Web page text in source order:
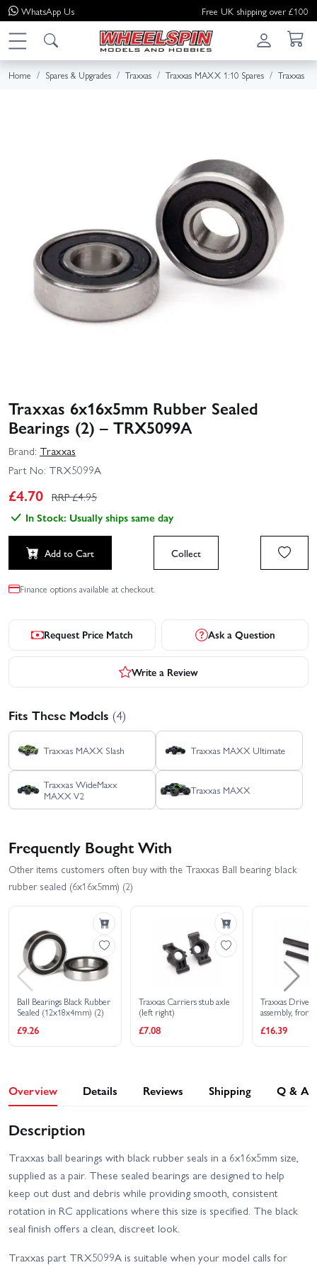
WhatsApp Us Free UK shipping over £100
Home Spares & Upgrades Traxxas Traxxas MAXX 1:10 Spares Traxxas
Traxxas 6x16x5mm Rubber Sealed
Bearings (2) – TRX5099A
Brand: Traxxas
Part No: TRX5099A
£4.70 RRP £4.95
In Stock: Usually ships same day
Add to Cart Collect
Finance options available at checkout.
Request Price Match Ask a Question
Write a Review
Fits These Models (4)
Traxxas MAXX Slash Traxxas MAXX Ultimate
Traxxas WideMaxx
MAXX V2
Traxxas MAXX
Frequently Bought With
Other items customers often buy with the Traxxas Ball bearing black
rubber sealed (6x16x5mm) (2)
Ball Bearings Black Rubber
Sealed (12x18x4mm) (2)
£9.26
Traxxas Carriers stub axle
(left right)
£7.08
Traxxas
assembly, front
right) (fully
ready to
£16.39
Overview Details Reviews Shipping Q & A
Description
Traxxas ball bearings with black rubber seals in a 6x16x5mm size,
supplied as a pair. These sealed bearings are designed to help
keep out dust and debris while providing smooth, consistent
rotation in RC applications where this size is specified. The black
seal finish offers a clean, discreet look.
Traxxas part TRX5099A is suitable when your model calls for